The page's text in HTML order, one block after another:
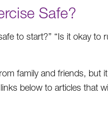
Safe?
to start?” “Is it okay
family and friends,
below to articles